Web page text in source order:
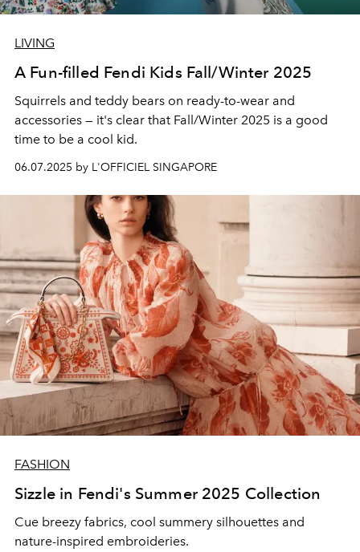
LIVING
A Fun-filled Fendi Kids Fall/Winter 2025
Squirrels and teddy bears on ready-to-wear and
accessories — it's clear that Fall/Winter 2025 is a good
time to be a cool kid.
06.07.2025 by L'OFFICIEL SINGAPORE
FASHION
Sizzle in Fendi's Summer 2025 Collection
Cue breezy fabrics, cool summery silhouettes and
nature-inspired embroideries.